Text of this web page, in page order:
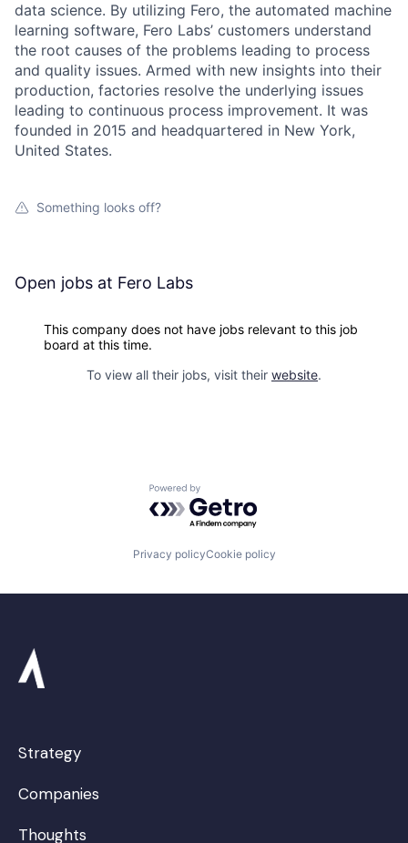
data science. By utilizing Fero, the automated machine
learning software, Fero Labs’ customers understand
the root causes of the problems leading to process
and quality issues. Armed with new insights into their
production, factories resolve the underlying issues
leading to continuous process improvement. It was
founded in 2015 and headquartered in New York,
United States.
Something looks off?
Open jobs at Fero Labs
This company does not have jobs relevant to this job
board at this time.
To view all their jobs, visit their website.
Powered by Getro.com
Privacy policyCookie policy
Strategy
Companies
Thoughts